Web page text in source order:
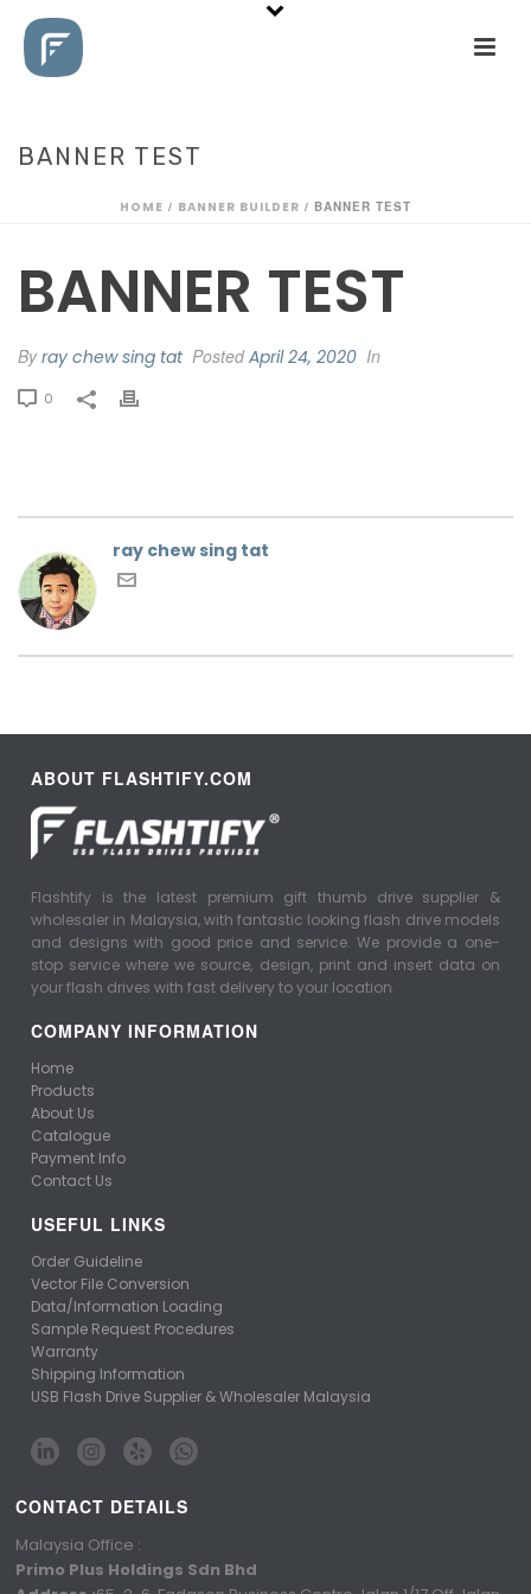
BANNER TEST
HOME / BANNER BUILDER / BANNER TEST
BANNER TEST
Byray chew sing tat PostedApril 24, 2020 In
0
ray chew sing tat
ABOUT FLASHTIFY.COM
Flashtify is the latest premium gift thumb drive supplier &
wholesaler in Malaysia, with fantastic looking flash drive models
and designs with good price and service. We provide a one-
stop service where we source, design, print and insert data on
your flash drives with fast delivery to your location.
COMPANY INFORMATION
Home
Products
About Us
Catalogue
Payment Info
Contact Us
USEFUL LINKS
Order Guideline
Vector File Conversion
Data/Information Loading
Sample Request Procedures
Warranty
Shipping Information
USB Flash Drive Supplier & Wholesaler Malaysia
CONTACT DETAILS
Malaysia Office :
Primo Plus Holdings Sdn Bhd